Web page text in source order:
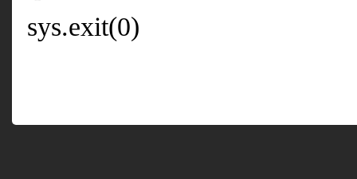
sys.exit(0)